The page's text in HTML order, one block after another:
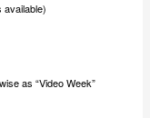
available)
as “Video Week”